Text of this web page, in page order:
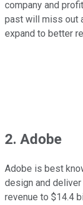
company and
past will miss out
expand to better
2. Adobe
Adobe is best
design and
revenue to $14.4